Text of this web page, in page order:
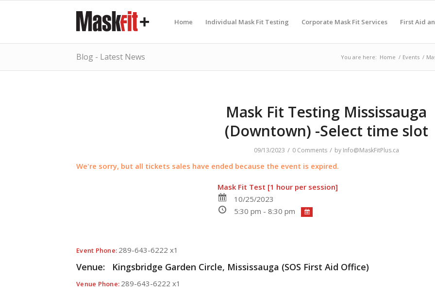
Home Individual Mask Fit Testing Corporate Mask Fit Services First Aid
Blog - Latest News You are here: Home / Events /
Mask Fit Testing Mississauga
(Downtown) -Select time slot
09/13/2023 / 0 Comments / by Info@MaskFitPlus.ca
We're sorry, but all tickets sales have ended because the event is expired.
Mask Fit Test [1 hour per session]
10/25/2023
5:30 pm - 8:30 pm
Event Phone: 289-643-6222 x1
Venue: Kingsbridge Garden Circle, Mississauga (SOS First Aid Office)
Venue Phone: 289-643-6222 x1